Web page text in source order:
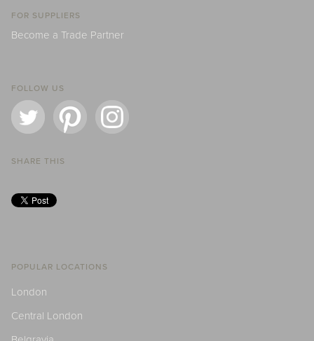
FOR SUPPLIERS
Become a Trade Partner
FOLLOW US
SHARE THIS
POPULAR LOCATIONS
London
Central London